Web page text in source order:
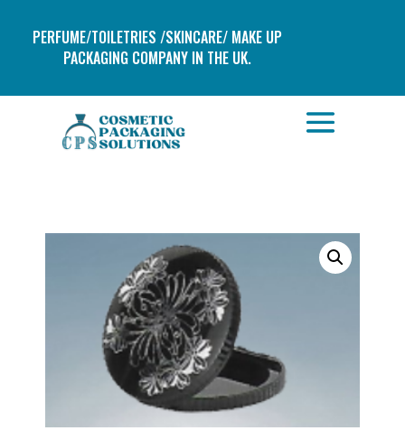
PERFUME/TOILETRIES /SKINCARE/ MAKE UP
PACKAGING COMPANY IN THE UK.